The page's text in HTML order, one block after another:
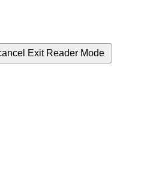
Exit Reader Mode